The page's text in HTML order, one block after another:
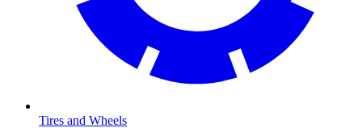
Tires and Wheels